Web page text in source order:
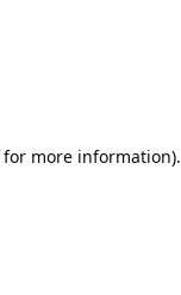
for more information).